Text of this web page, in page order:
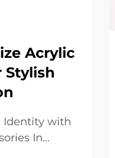
Acrylic
Stylish
Identity with
In